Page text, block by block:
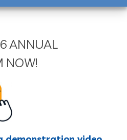
ANNUAL
NOW!